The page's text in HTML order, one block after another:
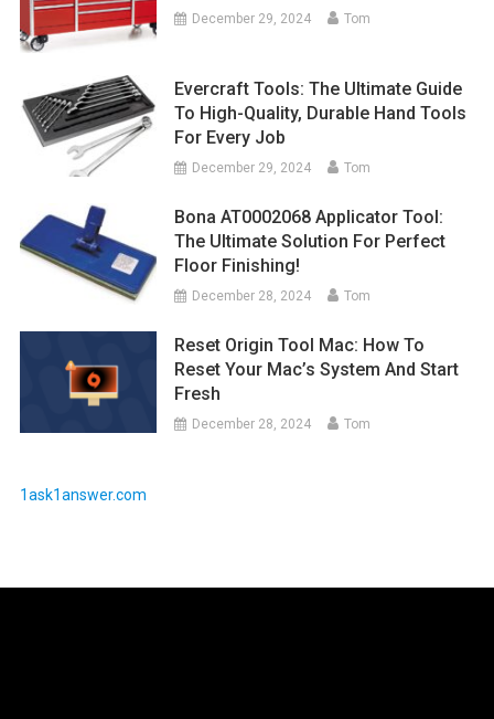
December 29, 2024 Tom
Evercraft Tools: The Ultimate Guide
To High-Quality, Durable Hand Tools
For Every Job
December 29, 2024 Tom
Bona AT0002068 Applicator Tool:
The Ultimate Solution For Perfect
Floor Finishing!
December 28, 2024 Tom
Reset Origin Tool Mac: How To
Reset Your Mac’s System And Start
Fresh
December 28, 2024 Tom
1ask1answer.com